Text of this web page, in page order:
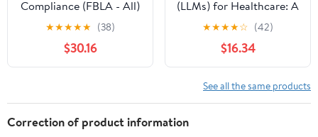
Compliance (FBLA - All)
★★★★★ (38)
$30.16
(LLMs) for Healthcare: A
Practical Guide to Their
Process and Evaluation
★★★★☆ (42)
$16.34
See all the same products
Correction of product information